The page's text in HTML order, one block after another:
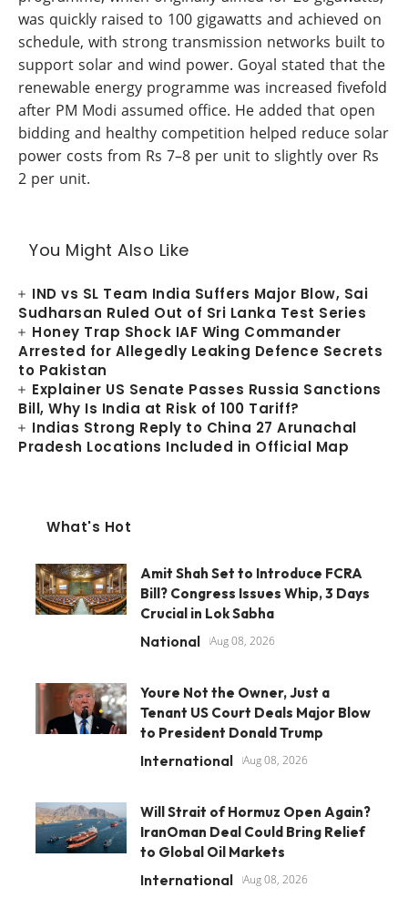
was quickly raised to 100 gigawatts and achieved on
schedule, with strong transmission networks built to
support solar and wind power. Goyal stated that the
renewable energy programme was increased fivefold
after PM Modi assumed office. He added that open
bidding and healthy competition helped reduce solar
power costs from Rs 7–8 per unit to slightly over Rs
2 per unit.
You Might Also Like
IND vs SL Team India Suffers Major Blow, Sai
Sudharsan Ruled Out of Sri Lanka Test Series
Honey Trap Shock IAF Wing Commander
Arrested for Allegedly Leaking Defence Secrets
to Pakistan
Explainer US Senate Passes Russia Sanctions
Bill, Why Is India at Risk of 100 Tariff?
Indias Strong Reply to China 27 Arunachal
Pradesh Locations Included in Official Map
What's Hot
Amit Shah Set to Introduce FCRA
Bill? Congress Issues Whip, 3 Days
Crucial in Lok Sabha
National Aug 08, 2026
Youre Not the Owner, Just a
Tenant US Court Deals Major Blow
to President Donald Trump
International Aug 08, 2026
Will Strait of Hormuz Open Again?
IranOman Deal Could Bring Relief
to Global Oil Markets
International Aug 08, 2026